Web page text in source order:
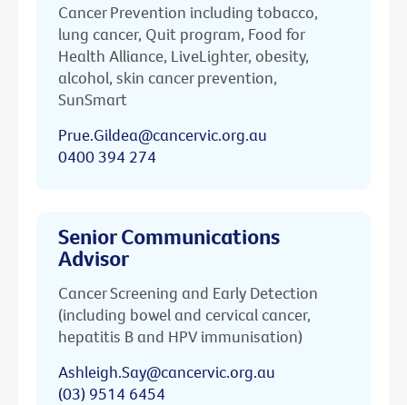
Cancer Prevention including tobacco,
lung cancer, Quit program, Food for
Health Alliance, LiveLighter, obesity,
alcohol, skin cancer prevention,
SunSmart
Prue.Gildea@cancervic.org.au
0400 394 274
Senior Communications
Advisor
Cancer Screening and Early Detection
(including bowel and cervical cancer,
hepatitis B and HPV immunisation)
Ashleigh.Say@cancervic.org.au
(03) 9514 6454